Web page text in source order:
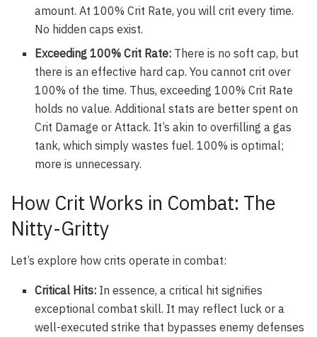
amount. At 100% Crit Rate, you will crit every time.
No hidden caps exist.
Exceeding 100% Crit Rate: There is no soft cap, but
there is an effective hard cap. You cannot crit over
100% of the time. Thus, exceeding 100% Crit Rate
holds no value. Additional stats are better spent on
Crit Damage or Attack. It’s akin to overfilling a gas
tank, which simply wastes fuel. 100% is optimal;
more is unnecessary.
How Crit Works in Combat: The
Nitty-Gritty
Let’s explore how crits operate in combat:
Critical Hits: In essence, a critical hit signifies
exceptional combat skill. It may reflect luck or a
well-executed strike that bypasses enemy defenses